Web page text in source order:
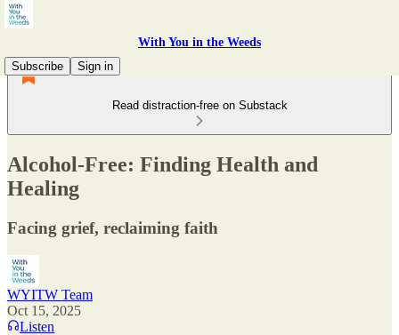
With You in the Weeds
Subscribe
Sign in
Read distraction-free on Substack
Alcohol-Free: Finding Health and
Healing
Facing grief, reclaiming faith
WYITW Team
Oct 15, 2025
Listen